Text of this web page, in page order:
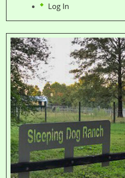
Log In